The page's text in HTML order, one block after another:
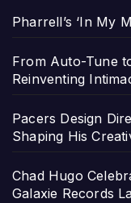
Pharrell’s ‘In My
From Auto-Tune
Reinventing
Pacers Design
Shaping His
Chad Hugo
Galaxie Records